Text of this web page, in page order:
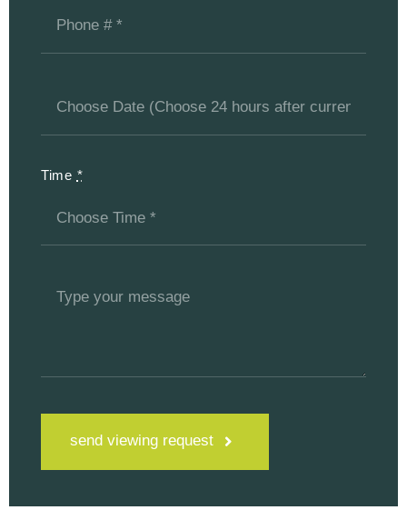
Time *
send viewing request